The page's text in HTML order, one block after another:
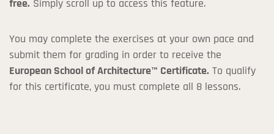
free. Simply scroll up to access this feature.
You may complete the exercises at your own pace and
submit them for grading in order to receive the
European School of Architecture™ Certificate. To qualify
for this certificate, you must complete all 8 lessons.